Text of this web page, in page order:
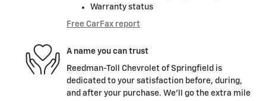
Warranty status
Free CarFax report
A name you can trust
Reedman-Toll Chevrolet of Springfield is
dedicated to your satisfaction before, during,
and after your purchase. We'll go the extra mile